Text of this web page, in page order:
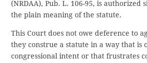
(NRDAA), Pub. L. 106-95, is authorized
the plain meaning of the statute.
This Court does not owe deference to
they construe a statute in a way that is
congressional intent or that frustrates